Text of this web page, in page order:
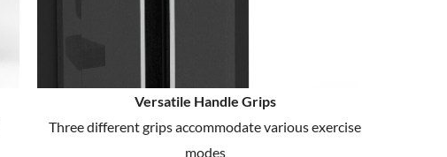
Versatile Handle Grips
Three different grips accommodate various exercise
modes